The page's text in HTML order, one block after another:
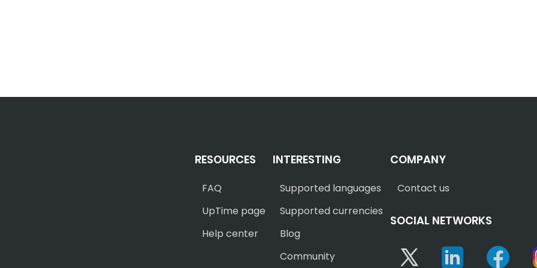
RESOURCES
FAQ
UpTime page
Help center
INTERESTING
Supported languages
Supported currencies
Blog
Community
COMPANY
Contact us
SOCIAL NETWORKS
Twitter Linkedin